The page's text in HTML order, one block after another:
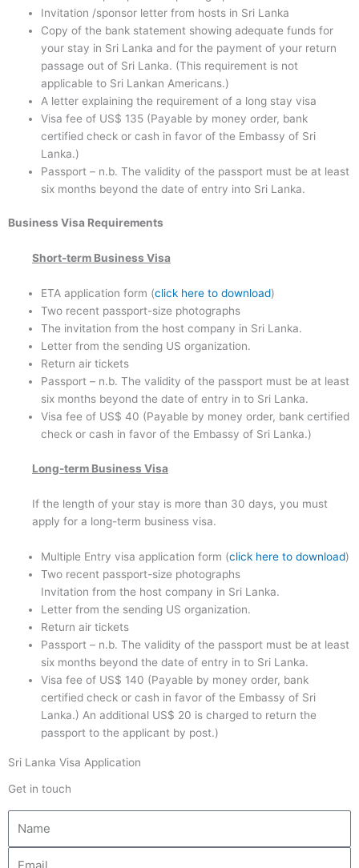
Invitation /sponsor letter from hosts in Sri Lanka
Copy of the bank statement showing adequate funds for
your stay in Sri Lanka and for the payment of your return
passage out of Sri Lanka. (This requirement is not
applicable to Sri Lankan Americans.)
A letter explaining the requirement of a long stay visa
Visa fee of US$ 135 (Payable by money order, bank
certified check or cash in favor of the Embassy of Sri
Lanka.)
Passport – n.b. The validity of the passport must be at least
six months beyond the date of entry into Sri Lanka.
Business Visa Requirements
Short-term Business Visa
ETA application form (click here to download)
Two recent passport-size photographs
The invitation from the host company in Sri Lanka.
Letter from the sending US organization.
Return air tickets
Passport – n.b. The validity of the passport must be at least
six months beyond the date of entry in to Sri Lanka.
Visa fee of US$ 40 (Payable by money order, bank certified
check or cash in favor of the Embassy of Sri Lanka.)
Long-term Business Visa
If the length of your stay is more than 30 days, you must
apply for a long-term business visa.
Multiple Entry visa application form (click here to download)
Two recent passport-size photographs
Invitation from the host company in Sri Lanka.
Letter from the sending US organization.
Return air tickets
Passport – n.b. The validity of the passport must be at least
six months beyond the date of entry in to Sri Lanka.
Visa fee of US$ 140 (Payable by money order, bank
certified check or cash in favor of the Embassy of Sri
Lanka.) An additional US$ 20 is charged to return the
passport to the applicant by post.)
Sri Lanka Visa Application
Get in touch